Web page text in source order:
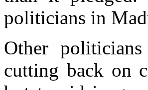
politicians in
Other
cutting back on